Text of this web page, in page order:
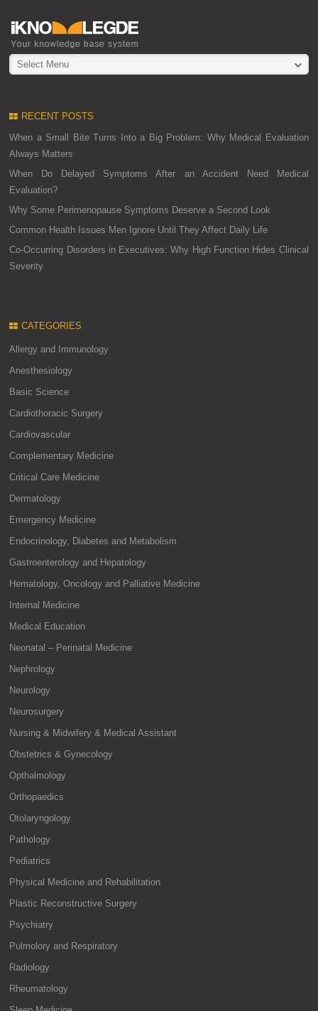
Select Menu
RECENT POSTS
When a Small Bite Turns Into a Big Problem: Why Medical Evaluation
Always Matters
When Do Delayed Symptoms After an Accident Need Medical
Evaluation?
Why Some Perimenopause Symptoms Deserve a Second Look
Common Health Issues Men Ignore Until They Affect Daily Life
Co-Occurring Disorders in Executives: Why High Function Hides Clinical
Severity
CATEGORIES
Allergy and Immunology
Anesthesiology
Basic Science
Cardiothoracic Surgery
Cardiovascular
Complementary Medicine
Critical Care Medicine
Dermatology
Emergency Medicine
Endocrinology, Diabetes and Metabolism
Gastroenterology and Hepatology
Hematology, Oncology and Palliative Medicine
Internal Medicine
Medical Education
Neonatal – Perinatal Medicine
Nephrology
Neurology
Neurosurgery
Nursing & Midwifery & Medical Assistant
Obstetrics & Gynecology
Opthalmology
Orthopaedics
Otolaryngology
Pathology
Pediatrics
Physical Medicine and Rehabilitation
Plastic Reconstructive Surgery
Psychiatry
Pulmolory and Respiratory
Radiology
Rheumatology